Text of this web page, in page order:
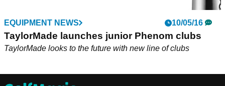
EQUIPMENT NEWS 10/05/16
TaylorMade launches junior Phenom clubs
TaylorMade looks to the future with new line of clubs